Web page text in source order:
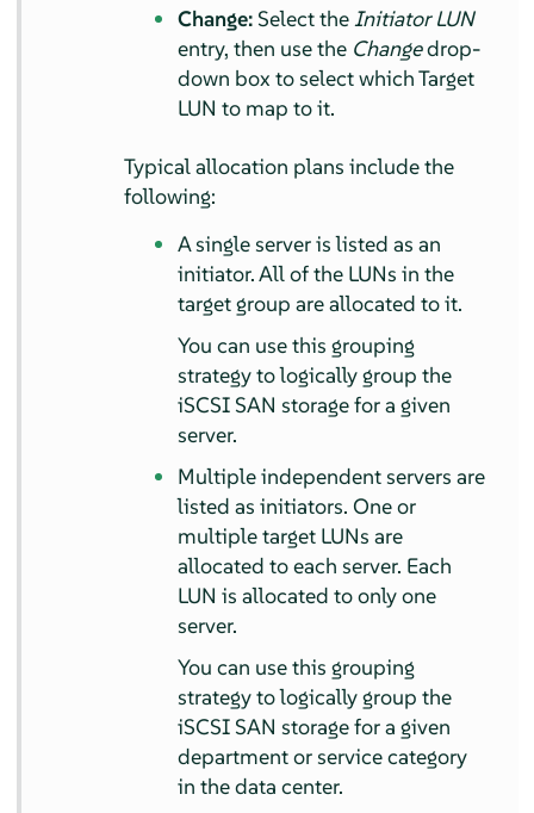
Change: Select theInitiator LUN
entry, then use the Changedrop-
down box to select which Target
LUN to map to it.
Typical allocation plans include the
following:
A single server is listed as an
initiator. All of the LUNs in the
target group are allocated to it.
You can use this grouping
strategy to logically group the
iSCSI SAN storage for a given
server.
Multiple independent servers are
listed as initiators. One or
multiple target LUNs are
allocated to each server. Each
LUN is allocated to only one
server.
You can use this grouping
strategy to logically group the
iSCSI SAN storage for a given
department or service category
in the data center.